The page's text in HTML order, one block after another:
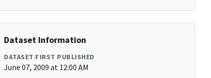
Dataset Information
DATASET FIRST PUBLISHED
June 07, 2009 at 12:00 AM